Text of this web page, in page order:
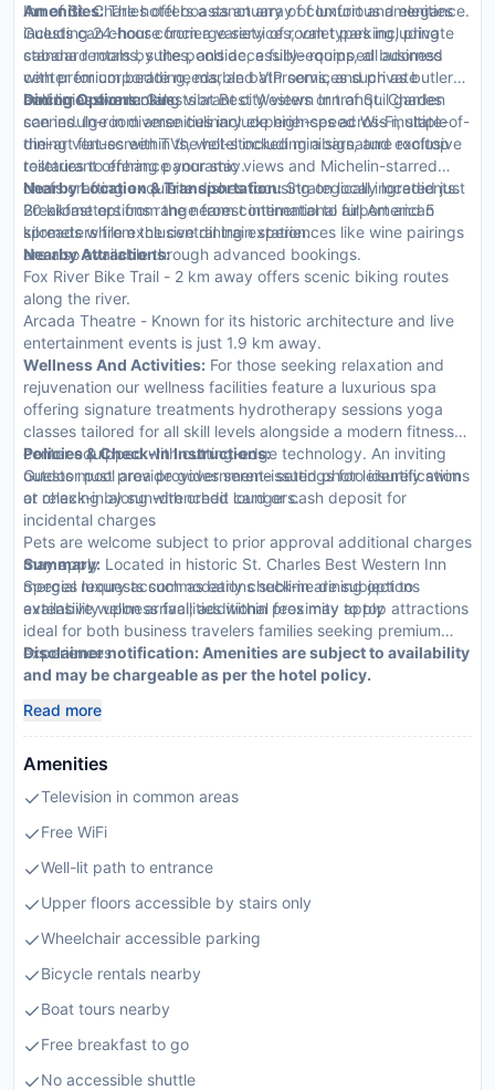
Inn of St. Charles offers a sanctuary of comfort and elegance.
Guests can choose from a variety of room types including
standard rooms, suites, and accessible rooms, all adorned
with premium bedding, marble bathrooms, and private
balconies overlooking vibrant city views or tranquil garden
scenes. In-room amenities include high-speed Wi-Fi, state-of-
the-art flat-screen TVs, well-stocked minibars, and exclusive
toiletries to enhance your stay.
Amenities:The hotel boasts an array of luxurious amenities
including 24-hour concierge services, valet parking, private
cabana rentals by the poolside, a fully-equipped business
center for corporate needs, and VIP services such as butler
and limousine rentals.
Dining Options:Guests at Best Western Inn of St. Charles
can indulge in diverse culinary experiences across multiple
dining venues within the hotel including a signature rooftop
restaurant offering panoramic views and Michelin-starred
chefs crafting exquisite dishes focusing on local ingredients.
Breakfast options range from continental to full American
spreads while exclusive dining experiences like wine pairings
are also available through advanced bookings.
Nearby Location & Transportation:Strategically located just
20 kilometers from the nearest international airport and 5
kilometers from the central train station.
Nearby Attractions:
Fox River Bike Trail - 2 km away offers scenic biking routes
along the river.
Arcada Theatre - Known for its historic architecture and live
entertainment events is just 1.9 km away.
Wellness And Activities: For those seeking relaxation and
rejuvenation our wellness facilities feature a luxurious spa
offering signature treatments hydrotherapy sessions yoga
classes tailored for all skill levels alongside a modern fitness
center equipped with cutting-edge technology. An inviting
outdoor pool area provides serene settings for leisurely swims
or relaxing by sun-drenched loungers.
Policies & Check-In Instructions:
Guests must provide government-issued photo identification
at check-in along with credit card or cash deposit for
incidental charges
Pets are welcome subject to prior approval additional charges
may apply
Special requests such as early check-in are subject to
availability upon arrival; additional fees may apply
Summary: Located in historic St. Charles Best Western Inn
merges luxury accommodations sublime dining options
extensive wellness facilities within proximity to top attractions
ideal for both business travelers families seeking premium
experiences
Disclaimer notification: Amenities are subject to availability
and may be chargeable as per the hotel policy.
Read more
Amenities
Television in common areas
Free WiFi
Well-lit path to entrance
Upper floors accessible by stairs only
Wheelchair accessible parking
Bicycle rentals nearby
Boat tours nearby
Free breakfast to go
No accessible shuttle